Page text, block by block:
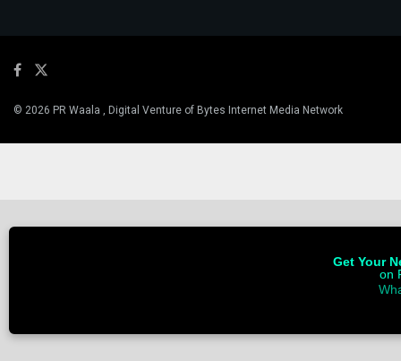
© 2026 PR Waala , Digital Venture of Bytes Internet Media Network
Get Your
on